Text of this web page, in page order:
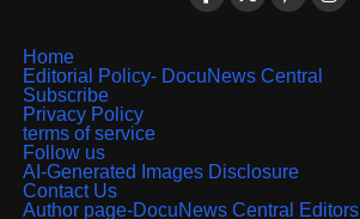
Home
Editorial Policy- DocuNews Central
Subscribe
Privacy Policy
terms of service
Follow us
AI-Generated Images Disclosure
Contact Us
Author page-DocuNews Central Editors